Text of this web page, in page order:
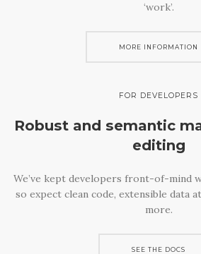
‘work’.
MORE INFORMATION
FOR DEVELOPERS
Robust and semantic
editing
We’ve kept developers front-of-mind
so expect clean code, extensible data
more.
SEE THE DOCS